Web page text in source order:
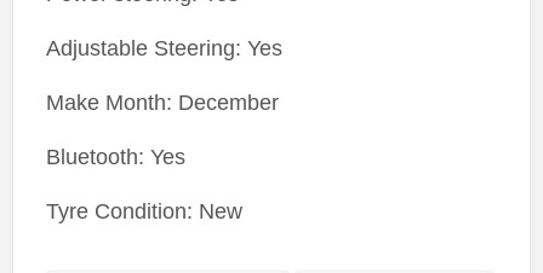
Adjustable Steering: Yes
Make Month: December
Bluetooth: Yes
Tyre Condition: New